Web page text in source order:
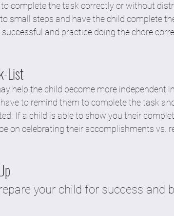
complete the task correctly or without
small steps and have the child complete
and practice doing the chore
List
help the child become more independent
to remind them to complete the task
If a child is able to show you their
on celebrating their accomplishments vs.
your child for success and